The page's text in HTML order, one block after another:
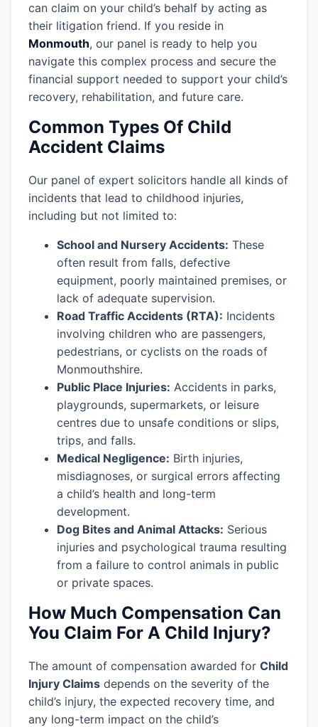
can claim on your child’s behalf by acting as
their litigation friend. If you reside in
Monmouth, our panel is ready to help you
navigate this complex process and secure the
financial support needed to support your child’s
recovery, rehabilitation, and future care.
Common Types Of Child
Accident Claims
Our panel of expert solicitors handle all kinds of
incidents that lead to childhood injuries,
including but not limited to:
School and Nursery Accidents: These
often result from falls, defective
equipment, poorly maintained premises, or
lack of adequate supervision.
Road Traffic Accidents (RTA): Incidents
involving children who are passengers,
pedestrians, or cyclists on the roads of
Monmouthshire.
Public Place Injuries: Accidents in parks,
playgrounds, supermarkets, or leisure
centres due to unsafe conditions or slips,
trips, and falls.
Medical Negligence: Birth injuries,
misdiagnoses, or surgical errors affecting
a child’s health and long-term
development.
Dog Bites and Animal Attacks: Serious
injuries and psychological trauma resulting
from a failure to control animals in public
or private spaces.
How Much Compensation Can
You Claim For A Child Injury?
The amount of compensation awarded for Child
Injury Claims depends on the severity of the
child’s injury, the expected recovery time, and
any long-term impact on the child’s